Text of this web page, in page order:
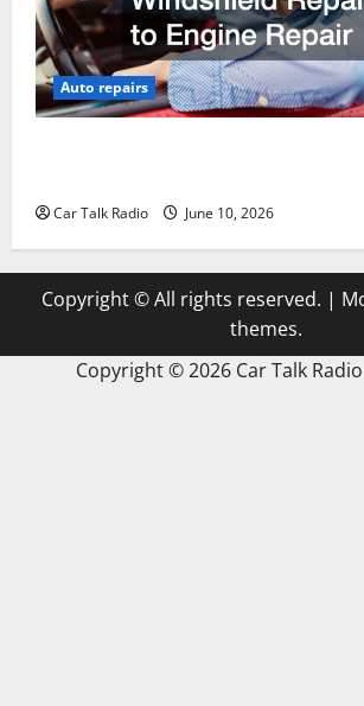
Auto repairs
Car Talk Radio June 10, 2026
Copyright © All rights reserved. |
themes.
Copyright ©2026 Car Talk